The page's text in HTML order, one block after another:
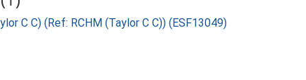
C C) (Ref: RCHM (Taylor C C)) (ESF13049)